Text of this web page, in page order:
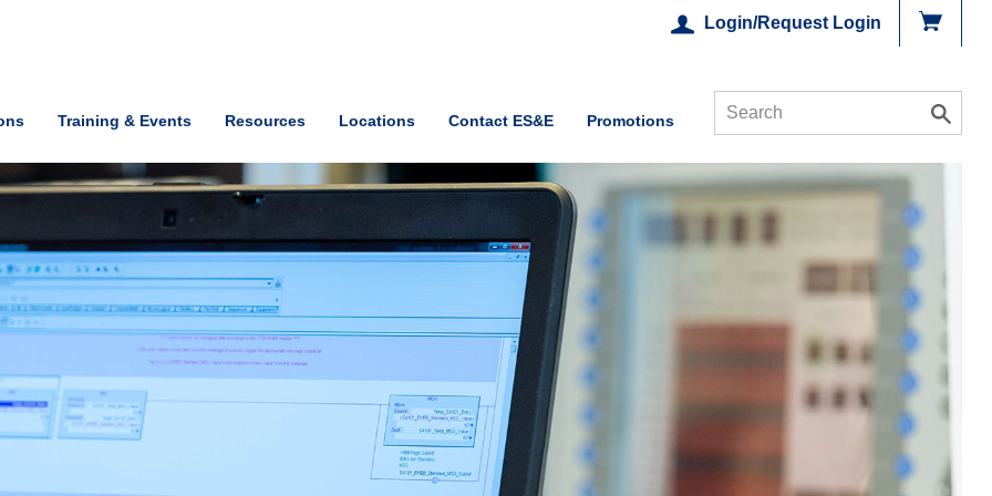
Login/Request Login
Training & Events Resources Locations Contact ES&E Promotions